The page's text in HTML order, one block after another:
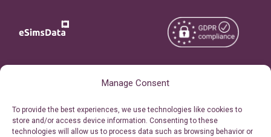
Manage Consent
To provide the best experiences, we use technologies like cookies to
store and/or access device information. Consenting to these
technologies will allow us to process data such as browsing behavior or
Personal Ticket Area
Reserved.